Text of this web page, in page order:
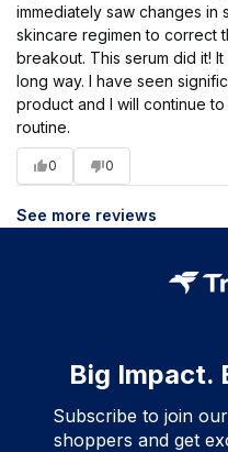
immediately saw changes in
skincare regimen to correct
breakout. This serum did it!
long way. I have seen
product and I will continue
routine.
0 0
See more reviews
Big Impact.
Subscribe to join
shoppers and get